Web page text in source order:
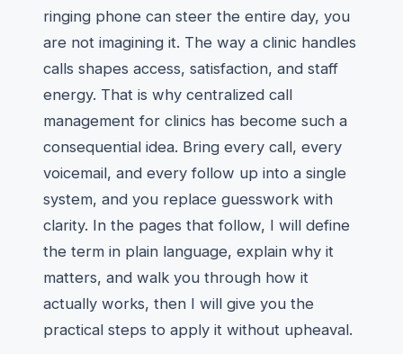
ringing phone can steer the entire day, you
are not imagining it. The way a clinic handles
calls shapes access, satisfaction, and staff
energy. That is why centralized call
management for clinics has become such a
consequential idea. Bring every call, every
voicemail, and every follow up into a single
system, and you replace guesswork with
clarity. In the pages that follow, I will define
the term in plain language, explain why it
matters, and walk you through how it
actually works, then I will give you the
practical steps to apply it without upheaval.